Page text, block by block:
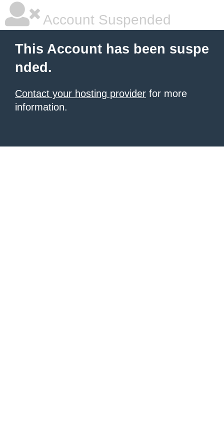
Account Suspended
This Account has been suspe
nded.
Contact your hosting provider for more
information.